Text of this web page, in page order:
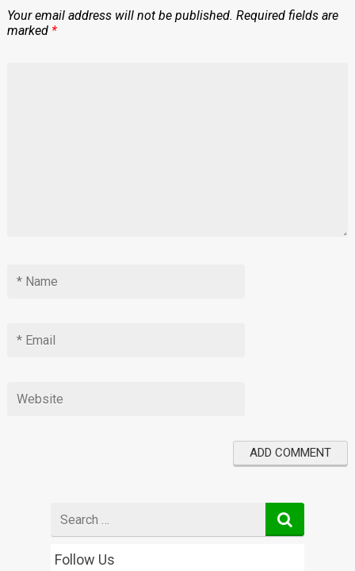
Your email address will not be published. Required fields are
marked *
for
Follow Us